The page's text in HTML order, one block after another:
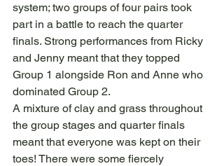
system; two groups of four pairs took
part in a battle to reach the quarter
finals. Strong performances from Ricky
and Jenny meant that they topped
Group 1 alongside Ron and Anne who
dominated Group 2.
A mixture of clay and grass throughout
the group stages and quarter finals
meant that everyone was kept on their
toes! There were some fiercely